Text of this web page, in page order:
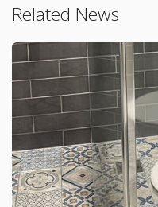
Related News